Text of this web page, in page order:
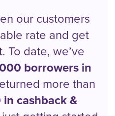
our customers
rate and get
To date, we’ve
borrowers in
more than
cashback &